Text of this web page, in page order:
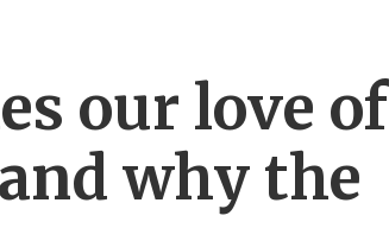
our love of
why the